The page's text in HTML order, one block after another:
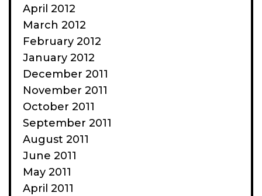
April 2012
March 2012
February 2012
January 2012
December 2011
November 2011
October 2011
September 2011
August 2011
June 2011
May 2011
April 2011